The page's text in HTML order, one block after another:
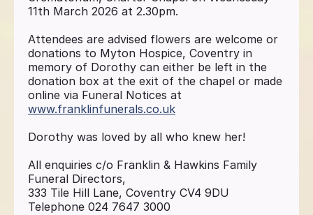
11th March 2026 at 2.30pm.
Attendees are advised flowers are welcome or
donations to Myton Hospice, Coventry in
memory of Dorothy can either be left in the
donation box at the exit of the chapel or made
online via Funeral Notices at
www.franklinfunerals.co.uk
Dorothy was loved by all who knew her!
All enquiries c/o Franklin & Hawkins Family
Funeral Directors,
333 Tile Hill Lane, Coventry CV4 9DU
Telephone 024 7647 3000